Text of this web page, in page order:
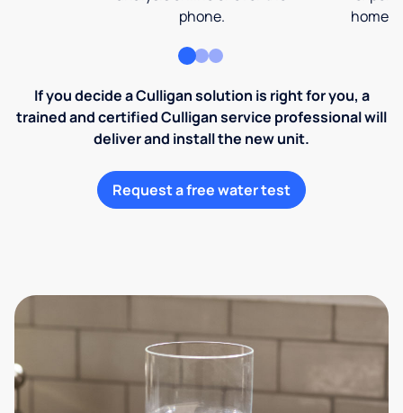
phone.
home
If you decide a Culligan solution is right for you, a
trained and certified Culligan service professional will
deliver and install the new unit.
Request a free water test